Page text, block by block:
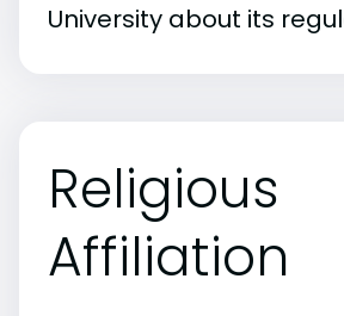
University about its
Religious
Affiliation